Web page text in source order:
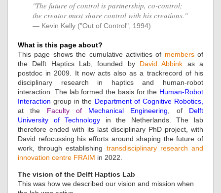
"The future of control is partnership, co-control;
the creator must share control with his creations."
Kevin Kelly ("Out of Control", 1994)
What is this page about?
This page shows the cumulative activities of membersof
the Delft Haptics Lab, founded by David Abbink as a
postdoc in 2009. It now acts also as a trackrecord of his
disciplinary research in haptics and human-robot
interaction. The lab formed the basis for the Human-Robot
Interaction group in the Department of Cognitive Robotics
at the Faculty of Mechanical Engineering , of Delft
University of Technology in the Netherlands. The lab
therefore ended with its last disciplinary PhD project, with
David refocussing his efforts around shaping the future of
work, through establishing transdisciplinary research and
innovation centre FRAIM in 2022.
The vision of the Delft Haptics Lab
This was how we described our vision and mission when